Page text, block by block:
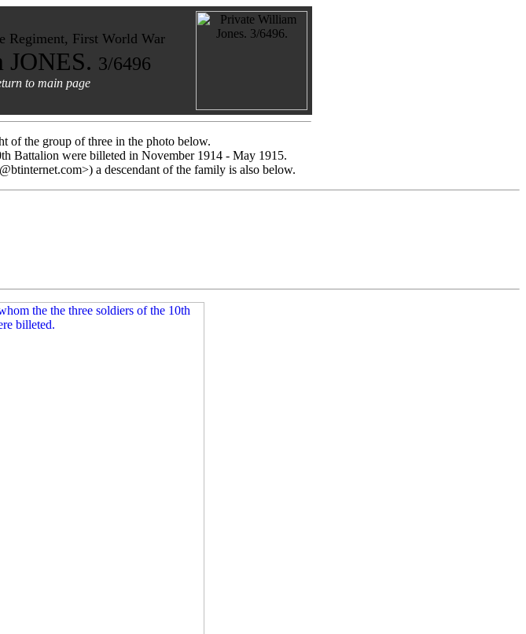
Regiment, First World War
3/6496
to main page
of the group of three in the photo below.
Battalion were billeted in November 1914 - May 1915.
a descendant of the family is also below.